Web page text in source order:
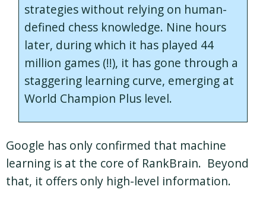
strategies without relying on human-
defined chess knowledge. Nine hours
later, during which it has played 44
million games (!!), it has gone through a
staggering learning curve, emerging at
World Champion Plus level.
Google has only confirmed that machine
learning is at the core of RankBrain. Beyond
that, it offers only high-level information.